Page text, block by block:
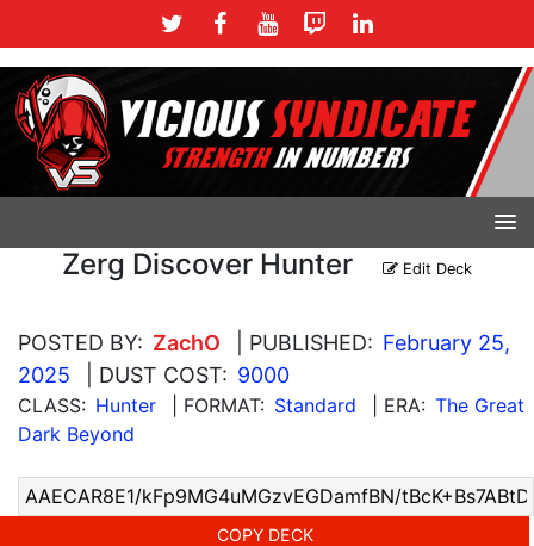
Zerg Discover Hunter Edit Deck
POSTED BY: ZachO | PUBLISHED: February 25,
2025
| DUST COST: 9000
CLASS: Hunter | FORMAT: Standard | ERA: The Great
Dark Beyond
COPY DECK